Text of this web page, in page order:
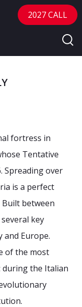
2027 CALL
fortress in
Tentative
Spreading over
is a perfect
between
key
Europe.
of the most
the Italian